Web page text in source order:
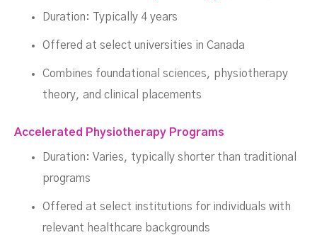
Duration: Typically 4 years
Offered at select universities in Canada
Combines foundational sciences, physiotherapy
theory, and clinical placements
Accelerated Physiotherapy Programs
Duration: Varies, typically shorter than traditional
programs
Offered at select institutions for individuals with
relevant healthcare backgrounds